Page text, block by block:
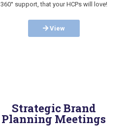
360° support, that your HCPs will love!
View
Strategic Brand
Planning Meetings